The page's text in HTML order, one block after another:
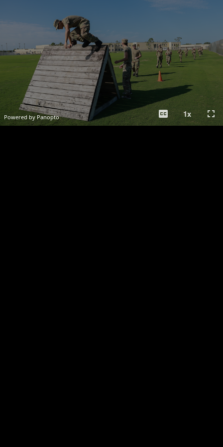
Powered by Panopto closed_caption 1x fullscreen